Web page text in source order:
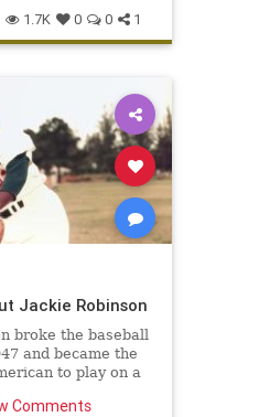
1.7K 0 0 1
Jackie Robinson
broke the baseball
and became the
to play on a
Comments